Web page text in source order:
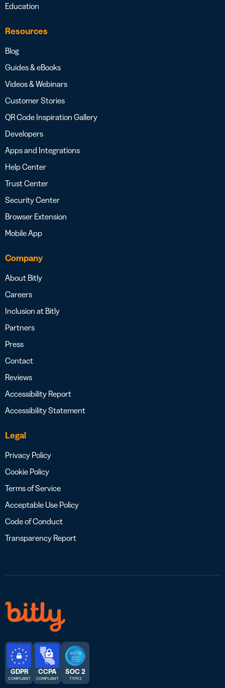
Education
Resources
Blog
Guides & eBooks
Videos & Webinars
Customer Stories
QR Code Inspiration Gallery
Developers
Apps and Integrations
Help Center
Trust Center
Security Center
Browser Extension
Mobile App
Company
About Bitly
Careers
Inclusion at Bitly
Partners
Press
Contact
Reviews
Accessibility Report
Accessibility Statement
Legal
Privacy Policy
Cookie Policy
Terms of Service
Acceptable Use Policy
Code of Conduct
Transparency Report
GDPR
COMPLIANT
CCPA
COMPLIANT
SOC 2
TYPE 2